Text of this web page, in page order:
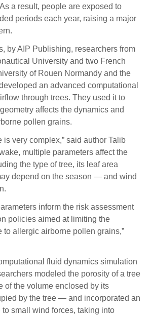
a result, people are exposed to
periods each year, raising a major
by AIP Publishing, researchers from
University and two French
of Rouen Normandy and the
an advanced computational
through trees. They used it to
affects the dynamics and
pollen grains.
is very complex,” said author Talib
multiple parameters affect the
the type of tree, its leaf area
depend on the season — and wind
inform the risk assessment
policies aimed at limiting the
to allergic airborne pollen grains,”
fluid dynamics simulation
modeled the porosity of a tree
of the volume enclosed by its
by the tree — and incorporated an
small wind forces, taking into